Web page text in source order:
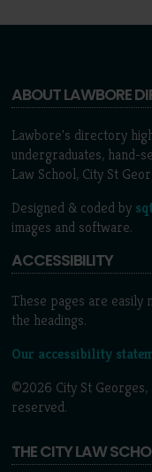
ABOUT LAWBORE
Lawbore's directory
undergraduates, hand-
Law School, City St
Designed & coded by
images and software.
ACCESSIBILITY
These pages are easily
the headings.
Our accessibility
©2026 City St
reserved.
THE CITY LAW